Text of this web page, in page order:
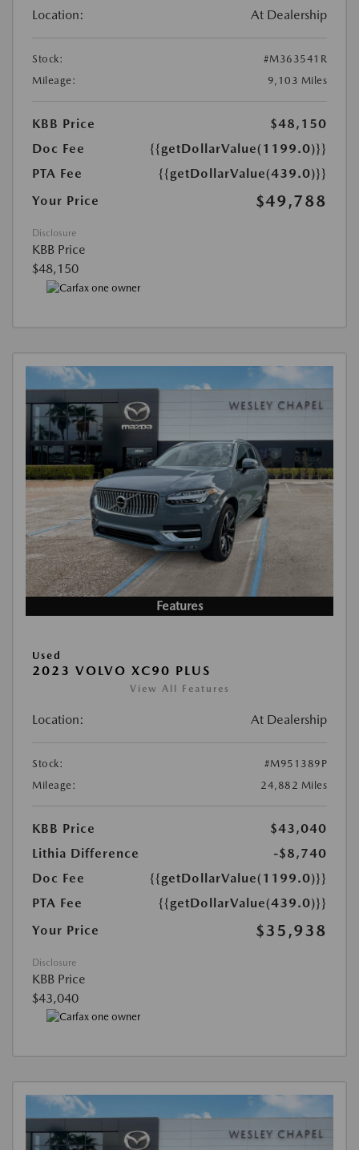
Location: At Dealership
Stock:
#M363541R
Mileage:
9,103 Miles
KBB Price
$48,150
Doc Fee
{{getDollarValue(1199.0)}}
PTA Fee
{{getDollarValue(439.0)}}
Your Price
$49,788
Disclosure
KBB Price
$48,150
Features
Used
2023 VOLVO XC90 PLUS
View All Features
Location: At Dealership
Stock:
#M951389P
Mileage:
24,882 Miles
KBB Price
$43,040
Lithia Difference
-$8,740
Doc Fee
{{getDollarValue(1199.0)}}
PTA Fee
{{getDollarValue(439.0)}}
Your Price
$35,938
Disclosure
KBB Price
$43,040